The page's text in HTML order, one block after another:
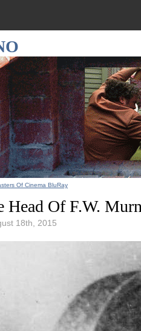
Of Cinema BluRay
Head Of F.W.
18th, 2015